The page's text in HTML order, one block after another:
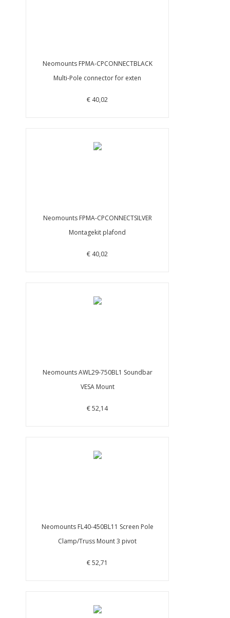
Neomounts FPMA-CPCONNECTBLACK
Multi-Pole connector for exten
€ 40,02
Neomounts FPMA-CPCONNECTSILVER
Montagekit plafond
€ 40,02
Neomounts AWL29-750BL1 Soundbar
VESA Mount
€ 52,14
Neomounts FL40-450BL11 Screen Pole
Clamp/Truss Mount 3 pivot
€ 52,71